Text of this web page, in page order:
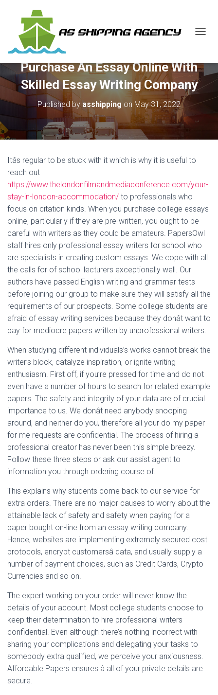
G
E
A
A
Purchase An Essay Online With
Skilled Essay Writing Company
Published byasshipping on May 31, 2022
Itâs regular to be stuck with it which is why it is useful to
reach out
https://www.thelondonfilmandmediaconference.com/your-
stay-in-london-accommodation/ to professionals who
focus on citation kinds. When you purchase college essays
online, particularly if they are pre-written, you ought to be
careful with writers as they could be amateurs. PapersOwl
staff hires only professional essay writers for school who
are specialists in creating custom essays. We cope with all
the calls for of school lecturers exceptionally well. Our
authors have passed English writing and grammar tests
before joining our group to make sure they will satisfy all the
requirements of our prospects. Some college students are
afraid of essay writing services because they donât want to
pay for mediocre papers written by unprofessional writers.
When studying different individuals’s works cannot break the
writer’s block, catalyze inspiration, or ignite writing
enthusiasm. First off, if you’re pressed for time and do not
even have a number of hours to search for related example
papers. The safety and integrity of your data are of crucial
importance to us. We donât need anybody snooping
around, and neither do you, therefore all your do my paper
for me requests are confidential. The process of hiring a
professional creator has never been this simple breezy.
Follow these three steps or ask our assist agent to
information you through ordering course of.
This explains why students come back to our service for
extra orders. There are no major causes to worry about the
attainable lack of safety and safety when paying for a
paper bought on-line from an essay writing company.
Hence, websites are implementing extremely secured cost
protocols, encrypt customersâ data, and usually supply a
number of payment choices, such as Credit Cards, Crypto
Currencies and so on.
The expert working on your order will never know the
details of your account. Most college students choose to
keep their determination to hire professional writers
confidential. Even although there’s nothing incorrect with
sharing your complications and delegating your tasks to
somebody extra qualified, we perceive your anxiousness.
Affordable Papers ensures â all of your private details are
secure.